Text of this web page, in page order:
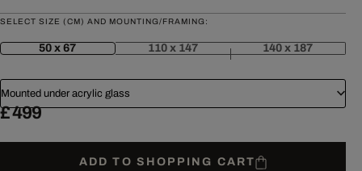
SELECT SIZE (CM) AND MOUNTING/FRAMING:
50 x 67 110 x 147 140 x 187
Mounted under acrylic glass
£ 499
ADD TO SHOPPING CART